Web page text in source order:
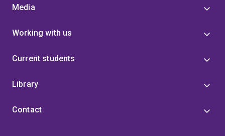
Media
Working with us
Current students
Library
Contact